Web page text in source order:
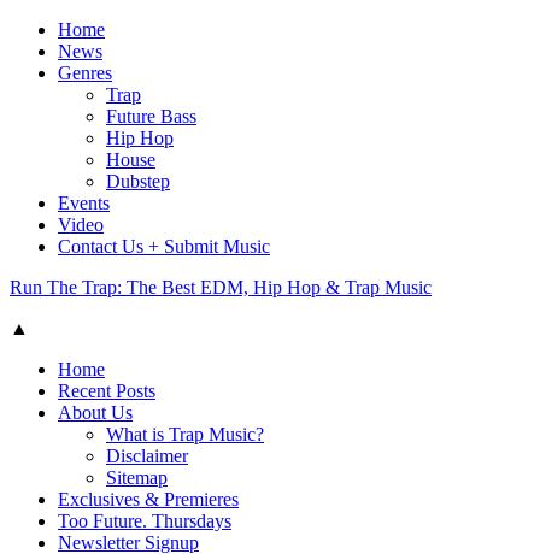
Home
News
Genres
Trap
Future Bass
Hip Hop
House
Dubstep
Events
Video
Contact Us + Submit Music
Run The Trap: The Best EDM, Hip Hop & Trap Music
▲
Home
Recent Posts
About Us
What is Trap Music?
Disclaimer
Sitemap
Exclusives & Premieres
Too Future. Thursdays
Newsletter Signup